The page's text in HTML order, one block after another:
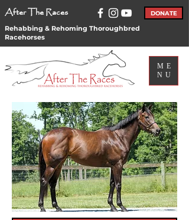
After The Races DONATE
Rehabbing & Rehoming Thoroughbred
Racehorses
ME
NU